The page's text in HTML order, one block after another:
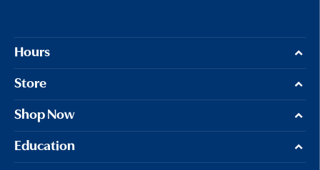
Hours
Store
Shop Now
Education